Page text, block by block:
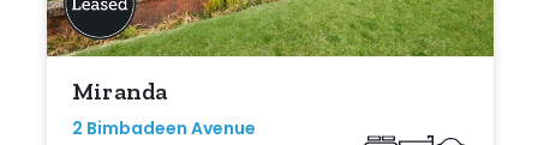
Miranda
2 Bimbadeen Avenue